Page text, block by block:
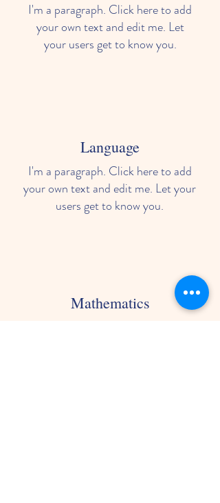
I'm a paragraph. Click here to add
your own text and edit me. Let
your users get to know you.
Language
I'm a paragraph. Click here to add
your own text and edit me. Let your
users get to know you.
Mathematics